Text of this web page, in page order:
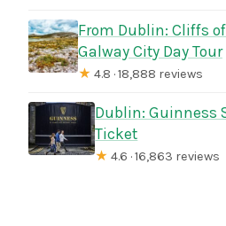
From Dublin: Cliffs
Galway City Day Tour
★ 4.8 · 18,888 reviews
Dublin: Guinness
Ticket
★ 4.6 · 16,863 reviews